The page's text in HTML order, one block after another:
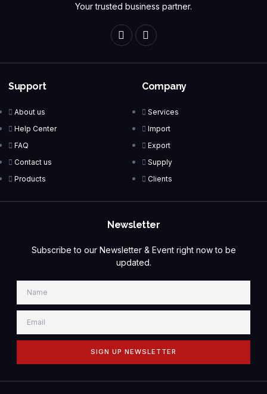
Your trusted business partner.
Support
About us
Help Center
FAQ
Contact us
Products
Company
Services
Import
Export
Supply
Clients
Newsletter
Subscribe to our Newsletter & Event right now to be
updated.
SIGN UP NEWSLETTER